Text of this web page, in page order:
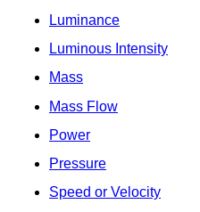
Luminance
Luminous Intensity
Mass
Mass Flow
Power
Pressure
Speed or Velocity